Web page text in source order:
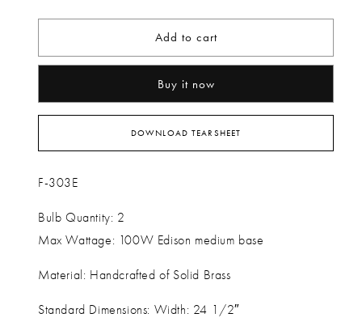
Add to cart
Buy it now
DOWNLOAD TEARSHEET
F-303E
Bulb Quantity: 2
Max Wattage: 100W Edison medium base
Material: Handcrafted of Solid Brass
Standard Dimensions: Width: 24 1/2″